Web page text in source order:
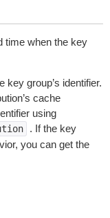
time when the key
key group’s identifier.
cache
using
. If the key
you can get the